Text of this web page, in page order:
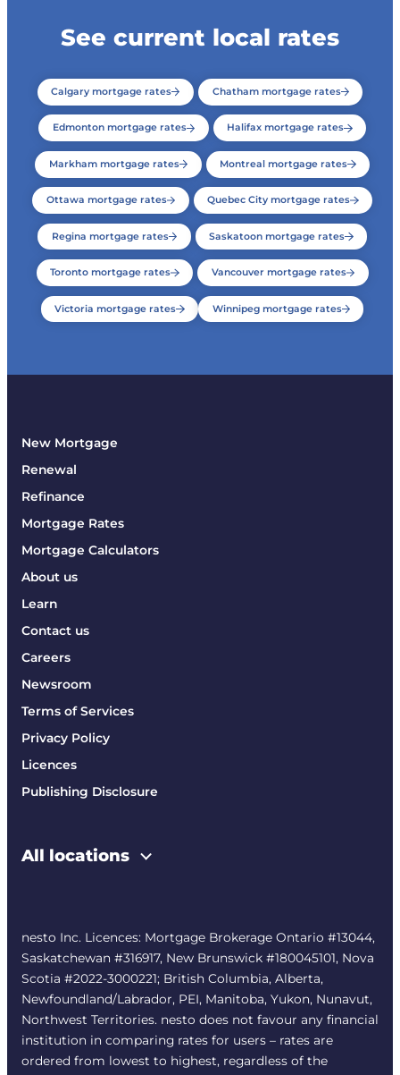
See current local rates
Calgary mortgage rates Chatham mortgage rates
Edmonton mortgage rates Halifax mortgage rates
Markham mortgage rates Montreal mortgage rates
Ottawa mortgage rates Quebec City mortgage rates
Regina mortgage rates Saskatoon mortgage rates
Toronto mortgage rates Vancouver mortgage rates
Victoria mortgage rates Winnipeg mortgage rates
New Mortgage
Renewal
Refinance
Mortgage Rates
Mortgage Calculators
About us
Learn
Contact us
Careers
Newsroom
Terms of Services
Privacy Policy
Licences
Publishing Disclosure
All locations
nesto Inc. Licences: Mortgage Brokerage Ontario #13044,
Saskatchewan #316917, New Brunswick #180045101, Nova
Scotia #2022-3000221; British Columbia, Alberta,
Newfoundland/Labrador, PEI, Manitoba, Yukon, Nunavut,
Northwest Territories. nesto does not favour any financial
institution in comparing rates for users – rates are
ordered from lowest to highest, regardless of the